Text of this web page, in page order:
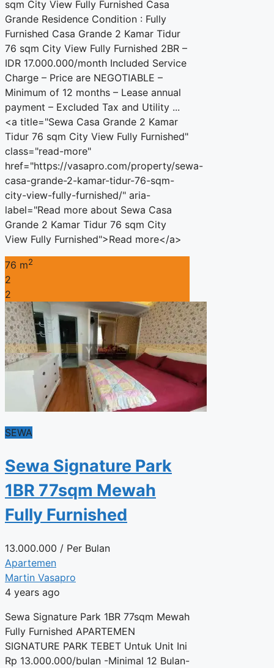
sqm City View Fully Furnished Casa
Grande Residence Condition : Fully
Furnished Casa Grande 2 Kamar Tidur
76 sqm City View Fully Furnished 2BR –
IDR 17.000.000/month Included Service
Charge – Price are NEGOTIABLE –
Minimum of 12 months – Lease annual
payment – Excluded Tax and Utility ...
<a title="Sewa Casa Grande 2 Kamar
Tidur 76 sqm City View Fully Furnished"
class="read-more"
href="https://vasapro.com/property/sewa-
casa-grande-2-kamar-tidur-76-sqm-
city-view-fully-furnished/" aria-
label="Read more about Sewa Casa
Grande 2 Kamar Tidur 76 sqm City
View Fully Furnished">Read more</a>
76 m2
2
2
SEWA
Sewa Signature Park
1BR 77sqm Mewah
Fully Furnished
13.000.000 / Per Bulan
Apartemen
Martin Vasapro
4 years ago
Sewa Signature Park 1BR 77sqm Mewah
Fully Furnished APARTEMEN
SIGNATURE PARK TEBET Untuk Unit Ini
Rp 13.000.000/bulan -Minimal 12 Bulan-